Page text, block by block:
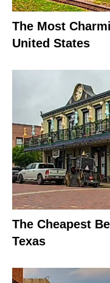
The Most
United States
The Cheapest
Texas